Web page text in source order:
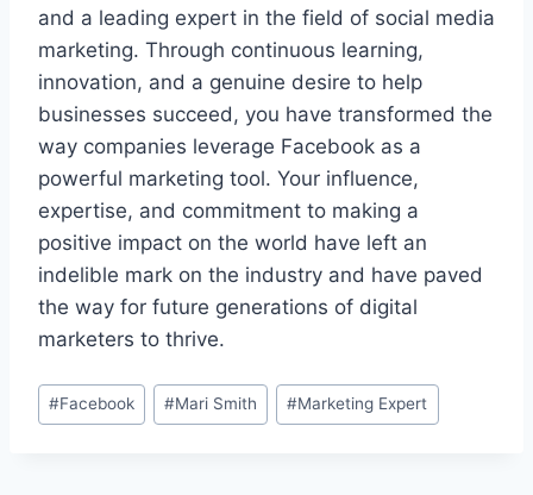
and a leading expert in the field of social media
marketing. Through continuous learning,
innovation, and a genuine desire to help
businesses succeed, you have transformed the
way companies leverage Facebook as a
powerful marketing tool. Your influence,
expertise, and commitment to making a
positive impact on the world have left an
indelible mark on the industry and have paved
the way for future generations of digital
marketers to thrive.
Post
Tags:
#Facebook #Mari Smith #Marketing Expert